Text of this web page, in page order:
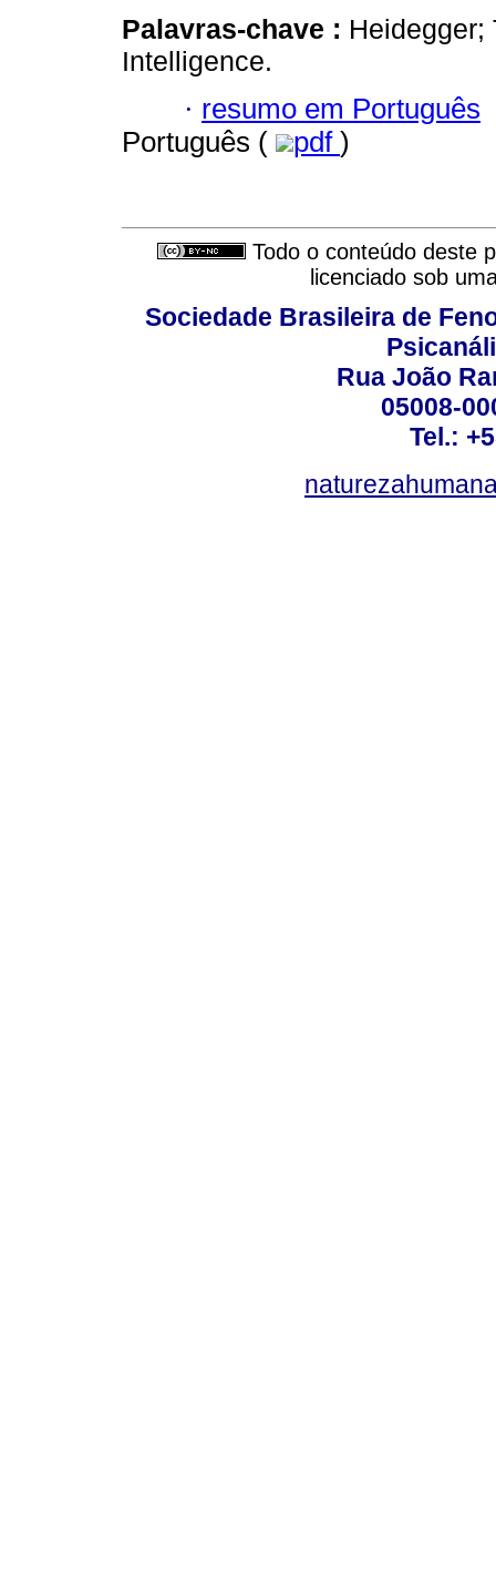
Palavras-chave : Heidegger;
Intelligence.
· resumo em Português
Português (
pdf )
Todo o conteúdo deste
licenciado sob
Sociedade Brasileira de
Rua João
05008-
Tel.: